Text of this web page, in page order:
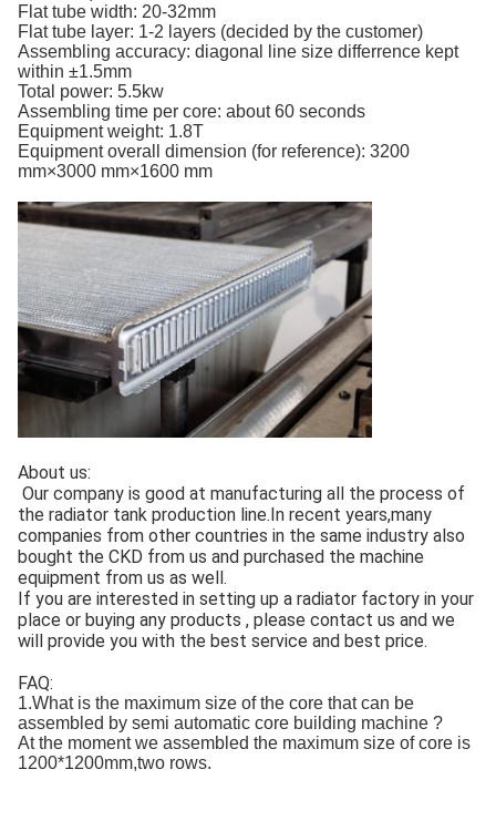
Flat tube width: 20-32mm
Flat tube layer: 1-2 layers (decided by the customer)
Assembling accuracy: diagonal line size differrence kept
within ±1.5mm
Total power: 5.5kw
Assembling time per core: about 60 seconds
Equipment weight: 1.8T
Equipment overall dimension (for reference): 3200
mm×3000 mm×1600 mm
About us:
Our company is good at manufacturing all the process of
the radiator tank production line.In recent years,many
companies from other countries in the same industry also
bought the CKD from us and purchased the machine
equipment from us as well.
If you are interested in setting up a radiator factory in your
place or buying any products , please contact us and we
will provide you with the best service and best price.
FAQ:
1.What is the maximum size of the core that can be
assembled by semi automatic core building machine ?
At the moment we assembled the maximum size of core is
1200*1200mm,two rows.